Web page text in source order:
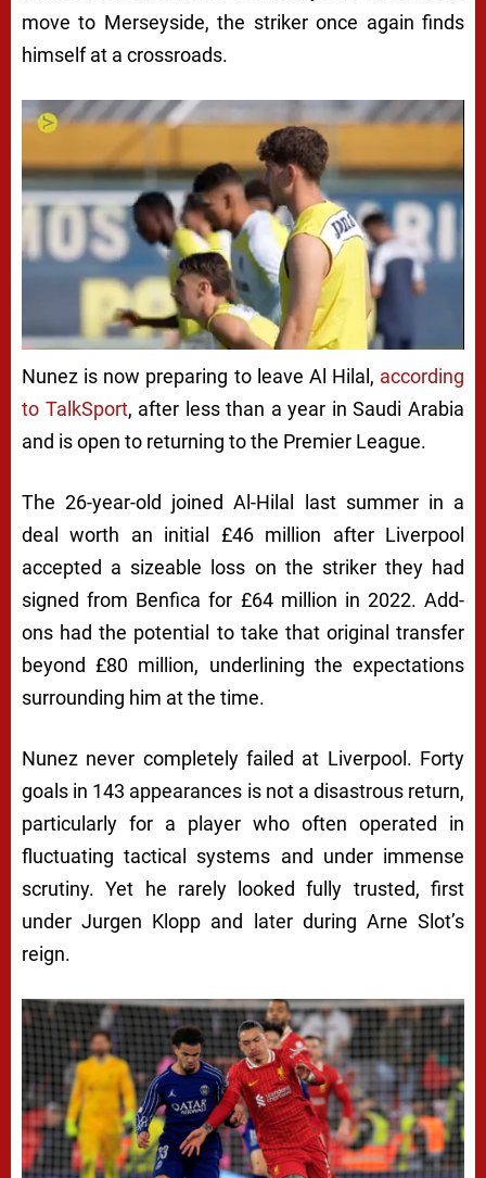
move to Merseyside, the striker once again finds
himself at a crossroads.
Nunez is now preparing to leave Al Hilal, according
to TalkSport, after less than a year in Saudi Arabia
and is open to returning to the Premier League.
The 26-year-old joined Al-Hilal last summer in a
deal worth an initial £46 million after Liverpool
accepted a sizeable loss on the striker they had
signed from Benfica for £64 million in 2022. Add-
ons had the potential to take that original transfer
beyond £80 million, underlining the expectations
surrounding him at the time.
Nunez never completely failed at Liverpool. Forty
goals in 143 appearances is not a disastrous return,
particularly for a player who often operated in
fluctuating tactical systems and under immense
scrutiny. Yet he rarely looked fully trusted, first
under Jurgen Klopp and later during Arne Slot’s
reign.